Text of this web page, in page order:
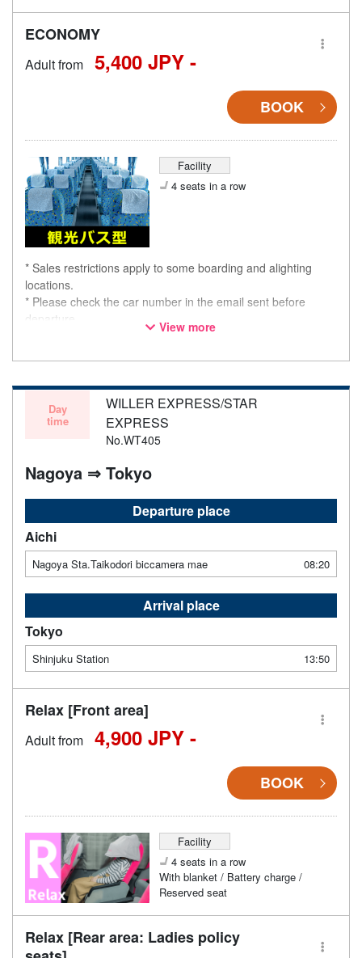
ECONOMY
Adult from 5,400 JPY -
BOOK
Facility
4 seats in a row
* Sales restrictions apply to some boarding and alighting
locations.
* Please check the car number in the email sent before
departure.
* This is not a "pink colored bus" of the WILLER EXPRESS
View more
Day
time
WILLER EXPRESS/STAR
EXPRESS
No.WT405
Nagoya ⇒ Tokyo
Departure place
Aichi
Nagoya Sta.Taikodori biccamera mae 08:20
Arrival place
Tokyo
Shinjuku Station 13:50
Relax [Front area]
Adult from 4,900 JPY -
BOOK
Facility
4 seats in a row
With blanket / Battery charge /
Reserved seat
Relax [Rear area: Ladies policy